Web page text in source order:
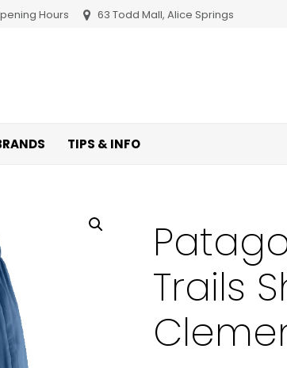
Hours 63 Todd Mall, Alice Springs
TIPS & INFO
Trails